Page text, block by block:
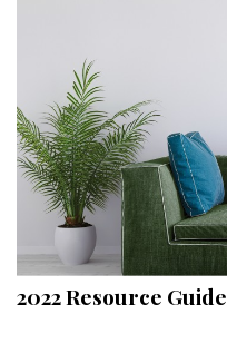
Bathrooms
OUTDOORS
Pools & Spas
Landscape Design
Gardening
Outdoor Living
2022 Resource Guide